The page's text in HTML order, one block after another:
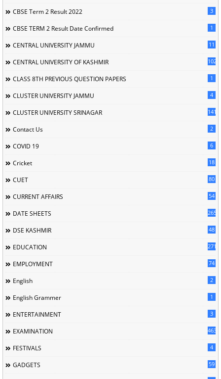
CBSE Term 2 Result 2022 3
CBSE TERM 2 Result Date Confirmed 1
CENTRAL UNIVERSITY JAMMU 11
CENTRAL UNIVERSITY OF KASHMIR 102
CLASS 8TH PREVIOUS QUESTION PAPERS 1
CLUSTER UNIVERSITY JAMMU 4
CLUSTER UNIVERSITY SRINAGAR 141
Contact Us 2
COVID 19 6
Cricket 18
CUET 80
CURRENT AFFAIRS 54
DATE SHEETS 265
DSE KASHMIR 48
EDUCATION 2713
EMPLOYMENT 74
English 2
English Grammer 1
ENTERTAINMENT 3
EXAMINATION 463
FESTIVALS 4
GADGETS 59